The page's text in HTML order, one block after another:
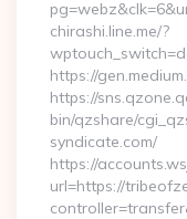
chirashi.line.me/?
https://
https://
bin/qzshare/
syndicate.com/
https://
url=https://